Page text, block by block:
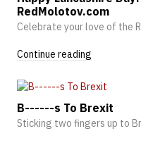
RedMolotov.com
Celebrate your love of the
Continue reading
B------s To Brexit
Sticking two fingers up to